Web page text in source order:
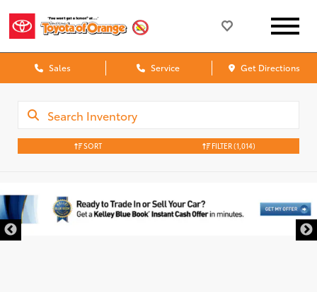
Sales Service Get Directions
SORT FILTER(1,014)